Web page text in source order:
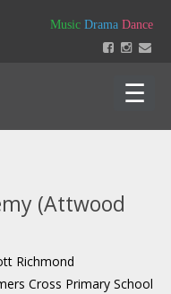
Music Drama Dance
2026
(Attwood
Richmond
Cross Primary School